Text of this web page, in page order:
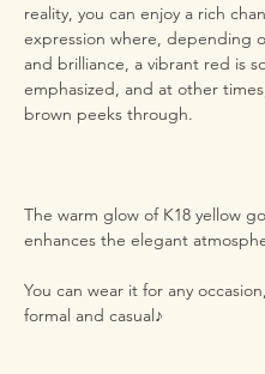
reality, you can enjoy a rich
expression where, depending
and brilliance, a vibrant red is
emphasized, and at other
brown peeks through.
The warm glow of K18 yellow
enhances the elegant
You can wear it for any
formal and casual♪